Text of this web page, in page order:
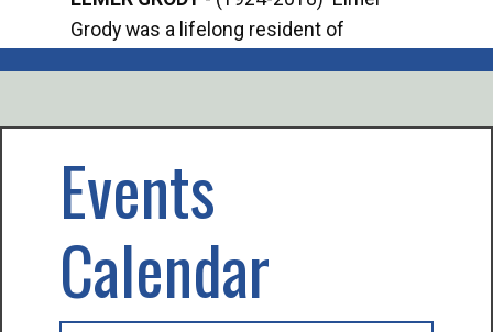
Grody was a lifelong resident of
Events
Calendar